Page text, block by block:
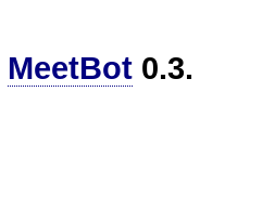
MeetBot 0.3.